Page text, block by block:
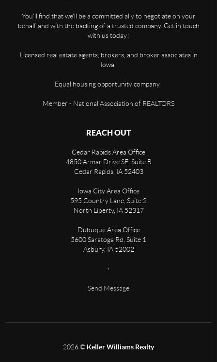
You'll find that we'll be a committed ally to negotiate on your
behalf and with the backing of a trusted company. Get in touch
with us today!
Licensed real estate agents, brokers, and broker associates in
Iowa.
Equal housing opportunity company.
Member - National Association of REALTORS
REACH OUT
Cedar Rapids Area Office
4850 Armar Drive SE, Suite B
Cedar Rapids, IA 52403
Iowa City Area Office
595 Country Lane, Suite 2
North Liberty, IA 52317
Dubuque Area Office
5600 Saratoga Rd, Suite 1
Asbury, IA 52002
+
Send Message
2026© Keller Williams Realty